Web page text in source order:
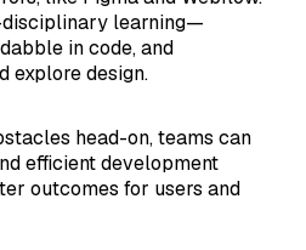
disciplinary learning—
in code, and
explore design.
head-on, teams can
efficient development
outcomes for users and